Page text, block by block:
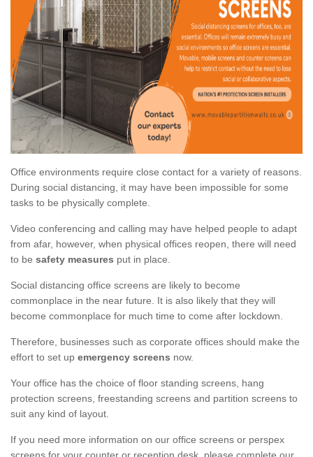
Office environments require close contact for a variety of reasons.
During social distancing, it may have been impossible for some
tasks to be physically complete.
Video conferencing and calling may have helped people to adapt
from afar, however, when physical offices reopen, there will need
to be safety measures put in place.
Social distancing office screens are likely to become
commonplace in the near future. It is also likely that they will
become commonplace for much time to come after lockdown.
Therefore, businesses such as corporate offices should make the
effort to set up emergency screens now.
Your office has the choice of floor standing screens, hang
protection screens, freestanding screens and partition screens to
suit any kind of layout.
If you need more information on our office screens or perspex